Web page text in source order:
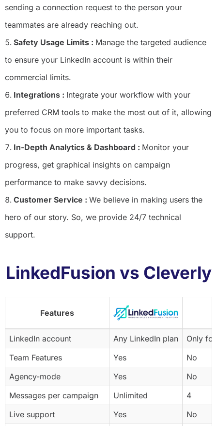
sending a connection request to the person your
teammates are already reaching out.
Safety Usage Limits : Manage the targeted audience
to ensure your LinkedIn account is within their
commercial limits.
Integrations : Integrate your workflow with your
preferred CRM tools to make the most out of it, allowing
you to focus on more important tasks.
In-Depth Analytics & Dashboard : Monitor your
progress, get graphical insights on campaign
performance to make savvy decisions.
Customer Service : We believe in making users the
hero of our story. So, we provide 24/7 technical
support.
LinkedFusion vs Cleverly
Features
LinkedIn account Any LinkedIn plan
Only
Team Features
Yes
No
Agency-mode
Yes
No
Messages per campaign
Unlimited
4
Live support
Yes No